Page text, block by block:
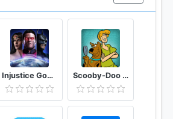
Injustice Gods Among Us Scooby-Doo Mystery Cases